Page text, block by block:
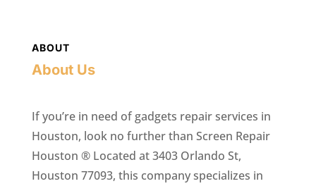
ABOUT
About Us
If you’re in need of gadgets repair services in
Houston, look no further than Screen Repair
Houston ® Located at 3403 Orlando St,
Houston 77093, this company specializes in